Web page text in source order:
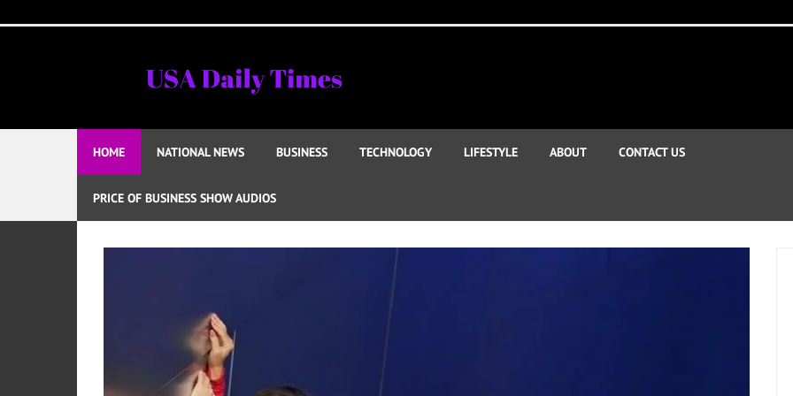
to
HOME NATIONAL NEWS BUSINESS TECHNOLOGY LIFESTYLE ABOUT CONTACT US
PRICE OF BUSINESS SHOW AUDIOS